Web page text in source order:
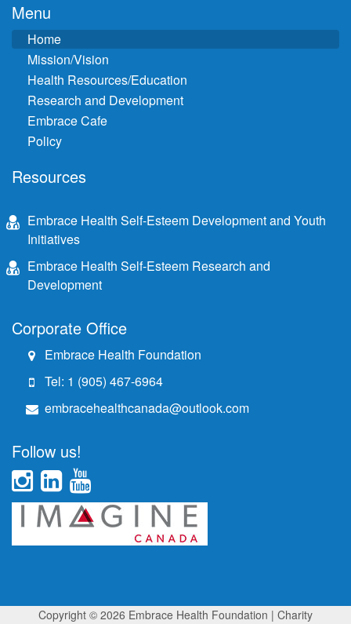
Menu
Home
Mission/Vision
Health Resources/Education
Research and Development
Embrace Cafe
Policy
Resources
Embrace Health Self-Esteem Development and Youth
Initiatives
Embrace Health Self-Esteem Research and
Development
Corporate Office
Embrace Health Foundation
Tel: 1 (905) 467-6964
embracehealthcanada@outlook.com
Follow us!
Copyright © 2026 Embrace Health Foundation | Charity